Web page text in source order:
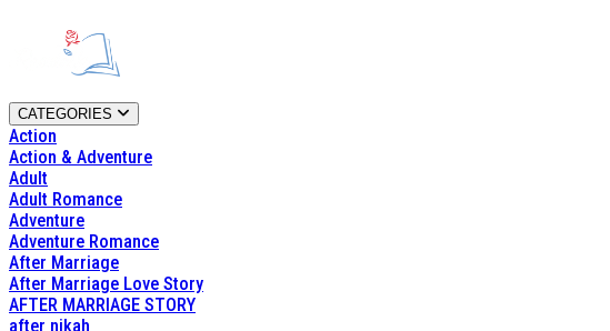
CATEGORIES
Action
Action & Adventure
Adult
Adult Romance
Adventure
Adventure Romance
After Marriage
After Marriage Love Story
AFTER MARRIAGE STORY
after nikah